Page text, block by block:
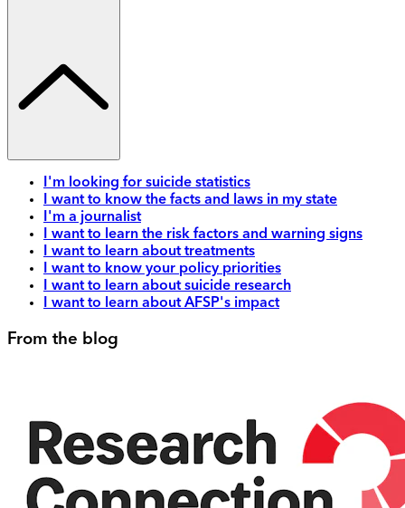
I'm looking for suicide statistics
I want to know the facts and laws in my state
I'm a journalist
I want to learn the risk factors and warning signs
I want to learn about treatments
I want to know your policy priorities
I want to learn about suicide research
I want to learn about AFSP's impact
From the blog